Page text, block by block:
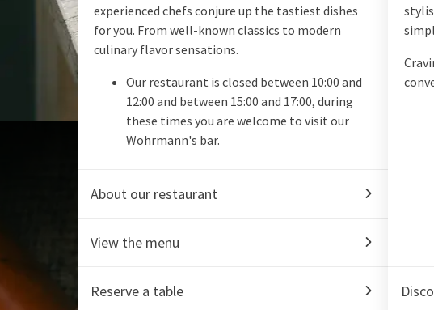
experienced chefs conjure up the tastiest dishes
for you. From well-known classics to modern
culinary flavor sensations.
Our restaurant is closed between 10:00 and
12:00 and between 15:00 and 17:00, during
these times you are welcome to visit our
Wohrmann's bar.
About our restaurant
View the menu
Reserve a table